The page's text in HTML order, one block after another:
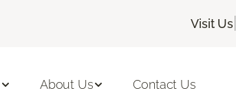
Visit Us|
About Us Contact Us